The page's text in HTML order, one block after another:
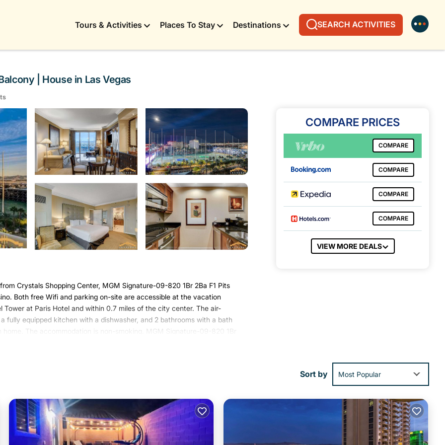
Tours & Activities Places To Stay Destinations SEARCH ACTIVITIES
| House in Las Vegas
Crystals Shopping Center, MGM Signature-09-820 1Br 2Ba F1 Pits
Both free Wifi and parking on-site are accessible at the vacation
at Paris Hotel and within 0.7 miles of the city center. The air-
fully equipped kitchen with a dishwasher, and 2 bathrooms with a bath
The accommodation is non-smoking. MGM Signature-09-820 1Br
a fitness center for guests to relax in. Bellagio Fountains is a 16-
Las Vegas.
several amenities that would guarantee your comfort. These amenities
4 star rated property . Coming to Las Vegas and needing a place to
your next visit, you will surely love it.
if you want to learn more about this Varoom place in Las Vegas
COMPARE PRICES
COMPARE
COMPARE
COMPARE
COMPARE
VIEW MORE DEALS
Sort by Most Popular